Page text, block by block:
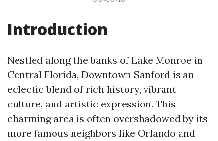
Introduction
Nestled along the banks of Lake Monroe in
Central Florida, Downtown Sanford is an
eclectic blend of rich history, vibrant
culture, and artistic expression. This
charming area is often overshadowed by its
more famous neighbors like Orlando and